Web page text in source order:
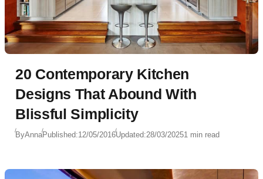
20 Contemporary Kitchen
Designs That Abound With
Blissful Simplicity
ByAnnaPublished:12/05/2016Updated:28/03/20251 min read